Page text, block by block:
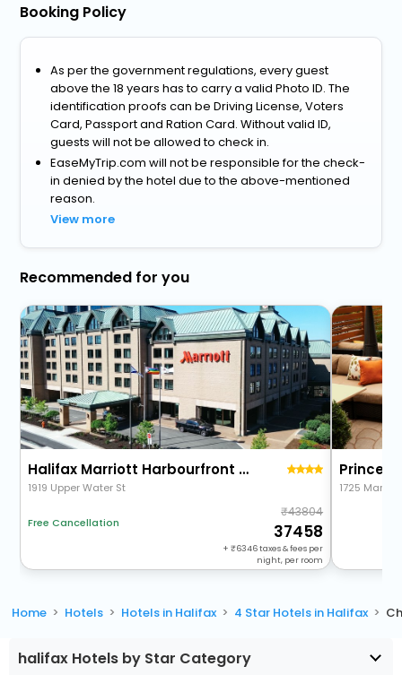
Booking Policy
As per the government regulations, every guest
above the 18 years has to carry a valid Photo ID. The
identification proofs can be Driving License, Voters
Card, Passport and Ration Card. Without valid ID,
guests will not be allowed to check in.
EaseMyTrip.com will not be responsible for the check-
in denied by the hotel due to the above-mentioned
reason.
View more
Recommended for you
Halifax Marriott Harbourfront Hotel
1919 Upper Water St
Free Cancellation
43804
37458
+ 6346taxes & fees per
night, per room
Prince
1725 Market
Home Hotels Hotels in Halifax 4 Star Hotels in Halifax
halifax Hotels by Star Category